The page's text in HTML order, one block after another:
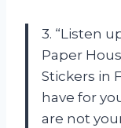
3. “Listen
Paper
Stickers in
have for
are not